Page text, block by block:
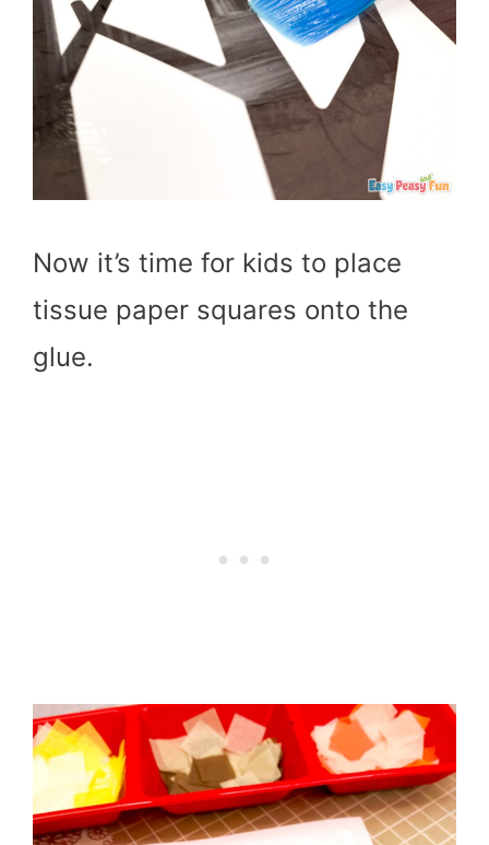
Now it’s time for kids to place
tissue paper squares onto the
glue.